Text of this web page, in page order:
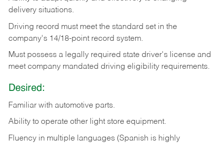
delivery situations.
Driving record must meet the standard set in the
company's 14/18-point record system.
Must possess a legally required state driver's license and
meet company mandated driving eligibility requirements.
Desired:
Familiar with automotive parts.
Ability to operate other light store equipment.
Fluency in multiple languages (Spanish is highly